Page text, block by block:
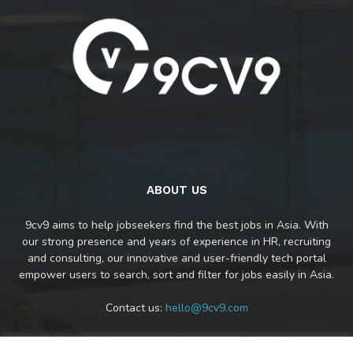
ABOUT US
9cv9 aims to help jobseekers find the best jobs in Asia. With
our strong presence and years of experience in HR, recruiting
and consulting, our innovative and user-friendly tech portal
empower users to search, sort and filter for jobs easily in Asia.
Contact us: hello@9cv9.com